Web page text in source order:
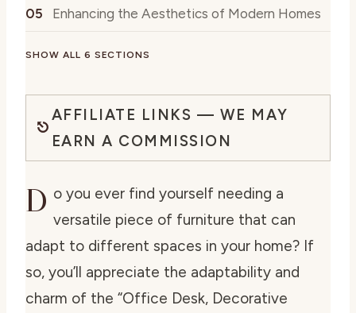
Enhancing the Aesthetics of Modern Homes
SHOW ALL 6 SECTIONS
AFFILIATE LINKS — WE MAY
EARN A COMMISSION
D o you ever find yourself needing a
versatile piece of furniture that can
adapt to different spaces in your home? If
so, you’ll appreciate the adaptability and
charm of the “Office Desk, Decorative